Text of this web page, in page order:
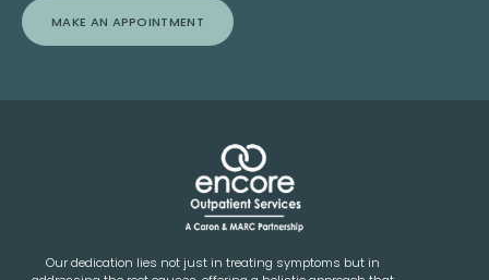
MAKE AN APPOINTMENT
Our dedication lies not just in treating symptoms but in